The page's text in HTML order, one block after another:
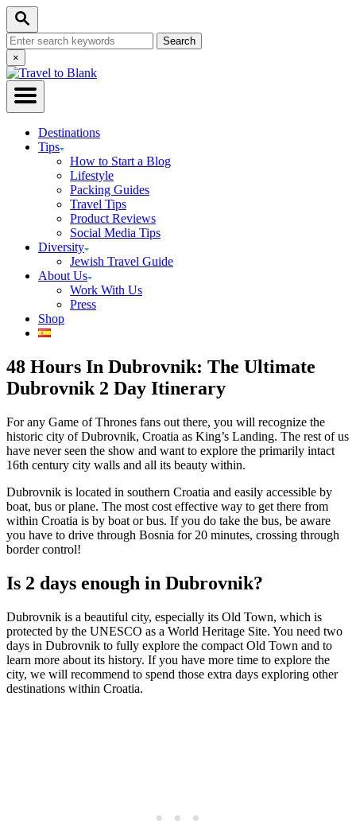
Skip
Content
Search
Search
for:Close
Search
×
Destinations
Tips
How to Start a Blog
Lifestyle
Packing Guides
Travel Tips
Product Reviews
Social Media Tips
Diversity
Jewish Travel Guide
About Us
Work With Us
Press
Shop
48 Hours In Dubrovnik: The Ultimate
Dubrovnik 2 Day Itinerary
For any Game of Thrones fans out there, you will recognize the
historic city of Dubrovnik, Croatia as King’s Landing. The rest of us
have never seen the show and want to explore the primarily intact
16th century city walls and all its beauty within.
Dubrovnik is located in southern Croatia and easily accessible by
boat, bus or plane. The most cost effective way to get there from
within Croatia is by boat or bus. If you do take the bus, be aware
you have to drive through Bosnia for 20 minutes, crossing through
border control!
Is 2 days enough in Dubrovnik?
Dubrovnik is a beautiful city, especially its Old Town, which is
protected by the UNESCO as a World Heritage Site. You need two
days in Dubrovnik to fully explore the compact Old Town and to
learn more about its history. If you have more time to explore the
city, we will recommend to spend those extra days exploring other
destinations within Croatia.